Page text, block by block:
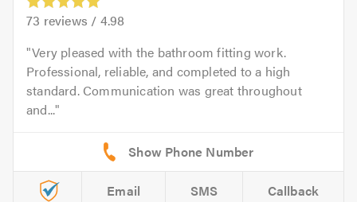
73 reviews / 4.98
Very pleased with the bathroom fitting work.
Professional, reliable, and completed to a high
standard. Communication was great throughout
and...
Email SMS Callback